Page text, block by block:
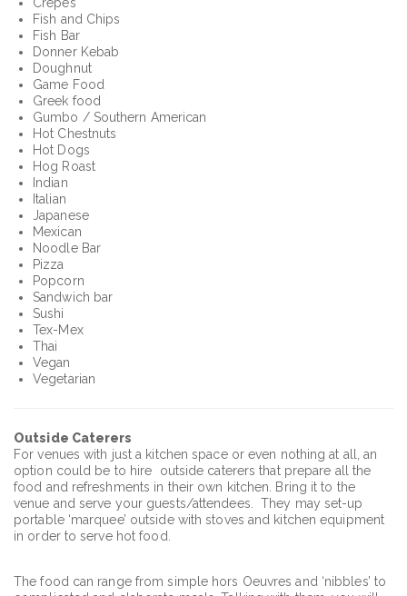
Fish and Chips
Fish Bar
Donner Kebab
Doughnut
Game Food
Greek food
Gumbo / Southern American
Hot Chestnuts
Hot Dogs
Hog Roast
Indian
Italian
Japanese
Mexican
Noodle Bar
Pizza
Popcorn
Sandwich bar
Sushi
Tex-Mex
Thai
Vegan
Vegetarian
Outside Caterers
For venues with just a kitchen space or even nothing at all, an
option could be to hire outside caterers that prepare all the
food and refreshments in their own kitchen. Bring it to the
venue and serve your guests/attendees. They may set-up
portable ‘marquee’ outside with stoves and kitchen equipment
in order to serve hot food.
The food can range from simple hors Oeuvres and ‘nibbles’ to